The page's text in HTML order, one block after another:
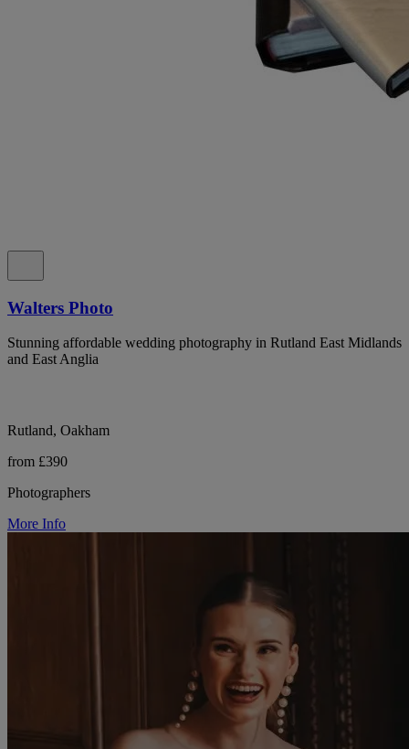
Walters Photo
Stunning affordable wedding photography in Rutland East Midlands
and East Anglia
Rutland, Oakham
from £390
Photographers
More Info